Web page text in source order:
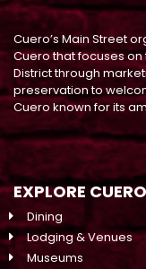
Cuero’s Main Street
Cuero that focuses
District through
preservation to
Cuero known for its
EXPLORE CUERO
Dining
Lodging & Venues
Museums